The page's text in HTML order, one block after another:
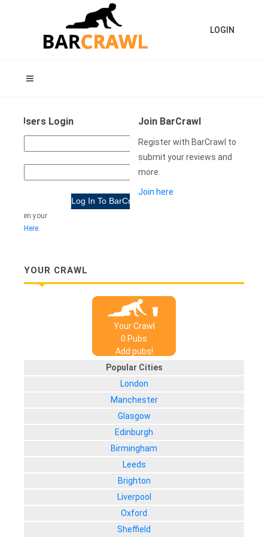
LOGIN
Users Login
your
Click Here.
Join BarCrawl
Register with BarCrawl to
submit your reviews and
more.
Join here
YOUR CRAWL
Your Crawl
0 Pubs
Add pubs!
Popular Cities
London
Manchester
Glasgow
Edinburgh
Birmingham
Leeds
Brighton
Liverpool
Oxford
Sheffield